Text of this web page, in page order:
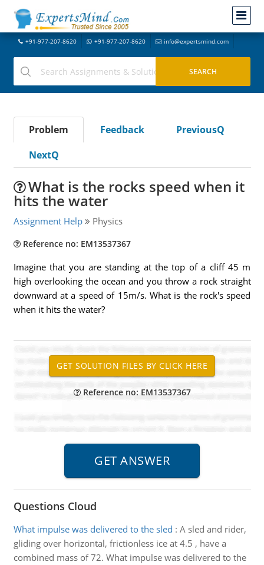
+91-977-207-8620 +91-977-207-8620 info@expertsmind.com
Problem Feedback
PreviousQ
NextQ
What is the rocks speed when it
hits the water
Assignment Help Physics
Reference no: EM13537367
Imagine that you are standing at the top of a cliff 45 m
high overlooking the ocean and you throw a rock straight
downward at a speed of 15m/s. What is the rock's speed
when it hits the water?
Reference no: EM13537367
Questions Cloud
What impulse was delivered to the sled : A sled and rider,
gliding over horizontal, frictionless ice at 4.5 , have a
combined mass of 72. What impulse was delivered to the